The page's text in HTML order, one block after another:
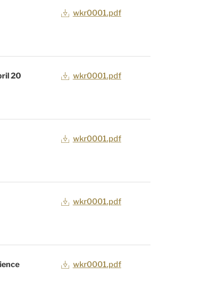
wkr0001.pdf
20 wkr0001.pdf
wkr0001.pdf
wkr0001.pdf
wkr0001.pdf